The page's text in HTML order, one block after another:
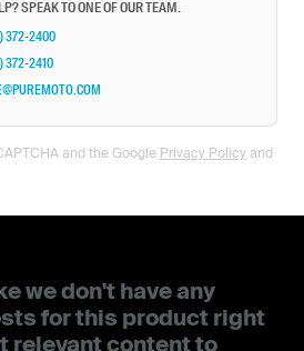
SPEAK TO ONE OF OUR TEAM.
372-2400
372-2410
and the Google Privacy Policy and
we don't have any
for this product right
relevant content to